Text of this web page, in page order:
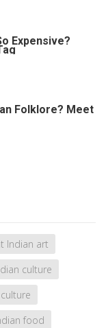
Expensive?
Folklore? Meet
Indian art
culture
food